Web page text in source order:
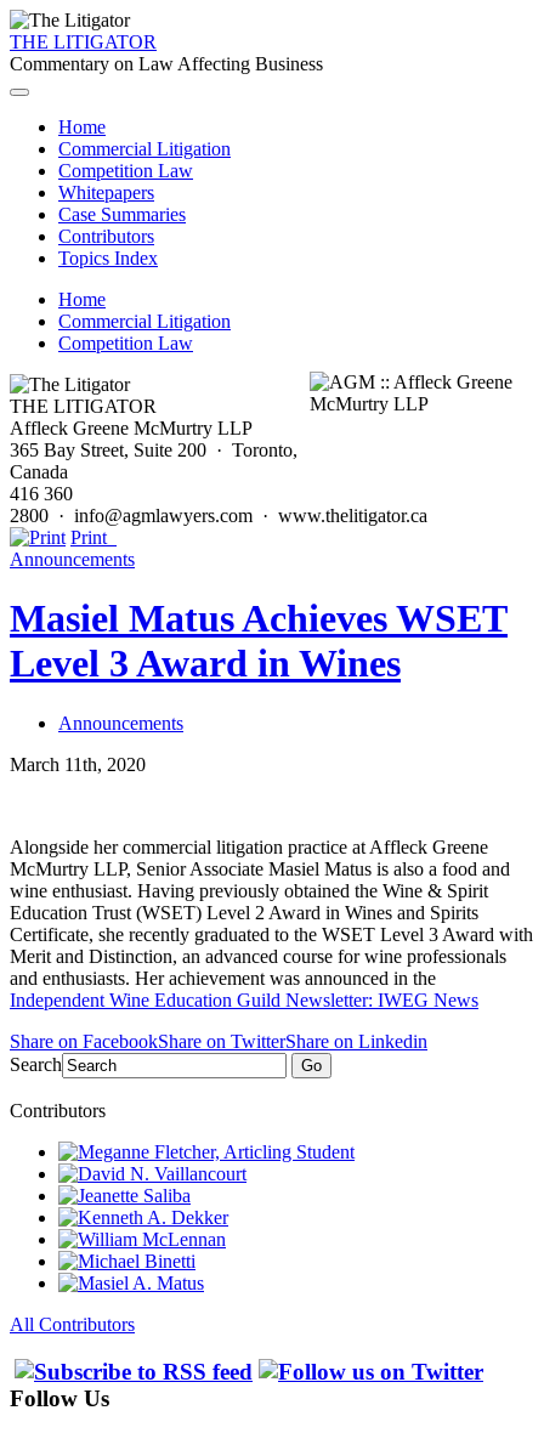
THE LITIGATOR
Commentary on Law Affecting Business
Home
Commercial Litigation
Competition Law
Whitepapers
Case Summaries
Contributors
Topics Index
Home
Commercial Litigation
Competition Law
THE LITIGATOR
Affleck Greene McMurtry LLP
365 Bay Street, Suite 200 · Toronto,
Canada
416 360
2800 · info@agmlawyers.com · www.thelitigator.ca
Print
Announcements
Masiel Matus Achieves WSET
Level 3 Award in Wines
Announcements
March 11th, 2020
Alongside her commercial litigation practice at Affleck Greene
McMurtry LLP, Senior Associate Masiel Matus is also a food and
wine enthusiast. Having previously obtained the Wine & Spirit
Education Trust (WSET) Level 2 Award in Wines and Spirits
Certificate, she recently graduated to the WSET Level 3 Award with
Merit and Distinction, an advanced course for wine professionals
and enthusiasts. Her achievement was announced in the
Independent Wine Education Guild Newsletter: IWEG News
Share on FacebookShare on TwitterShare on Linkedin
Search
Go
Contributors
All Contributors
Follow Us